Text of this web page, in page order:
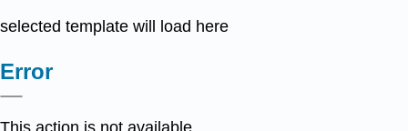
selected template will load here
Error
This action is not available.